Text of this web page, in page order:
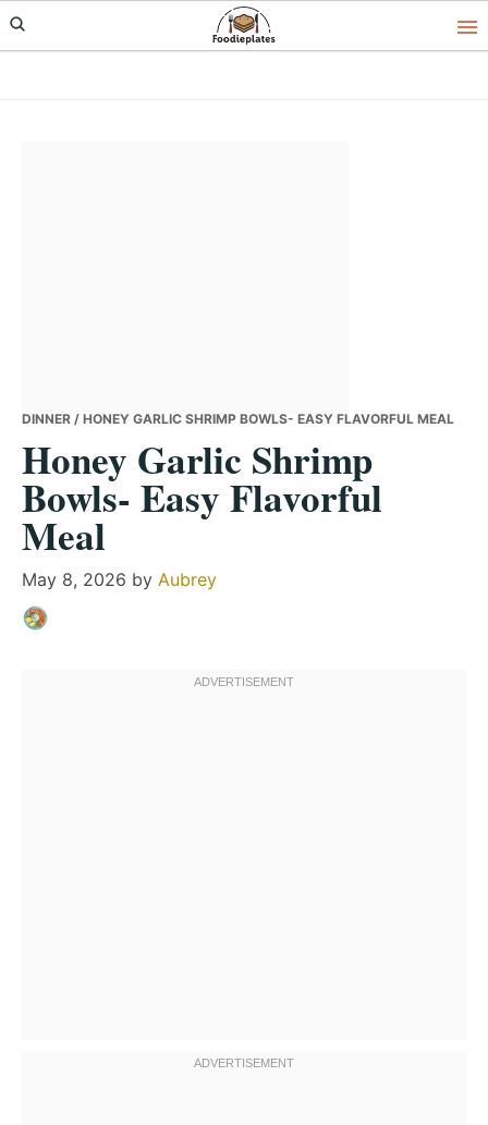
Skip
to
Skip
to
Skip
to
DINNER / HONEY GARLIC SHRIMP BOWLS- EASY FLAVORFUL MEAL
Honey Garlic Shrimp
Bowls- Easy Flavorful
Meal
May 8, 2026 by Aubrey